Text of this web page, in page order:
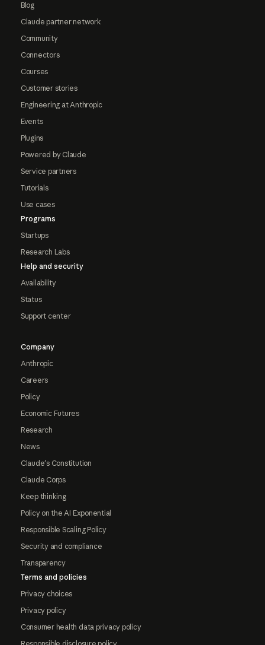
Blog
Claude partner network
Community
Connectors
Courses
Customer stories
Engineering at Anthropic
Events
Plugins
Powered by Claude
Service partners
Tutorials
Use cases
Programs
Startups
Research Labs
Help and security
Availability
Status
Support center
Company
Anthropic
Careers
Policy
Economic Futures
Research
News
Claude's Constitution
Claude Corps
Keep thinking
Policy on the AI Exponential
Responsible Scaling Policy
Security and compliance
Transparency
Terms and policies
Privacy choices
Privacy policy
Consumer health data privacy policy